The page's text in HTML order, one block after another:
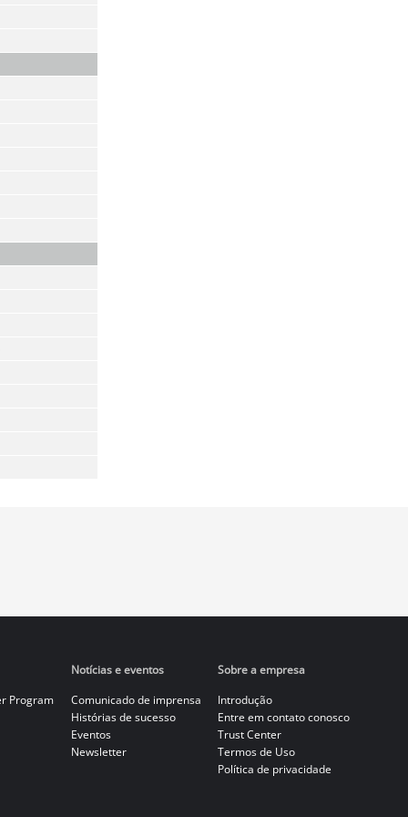
Program
Notícias e eventos
Comunicado de imprensa
Histórias de sucesso
Eventos
Newsletter
Sobre a empresa
Introdução
Entre em contato conosco
Trust Center
Termos de Uso
Política de privacidade